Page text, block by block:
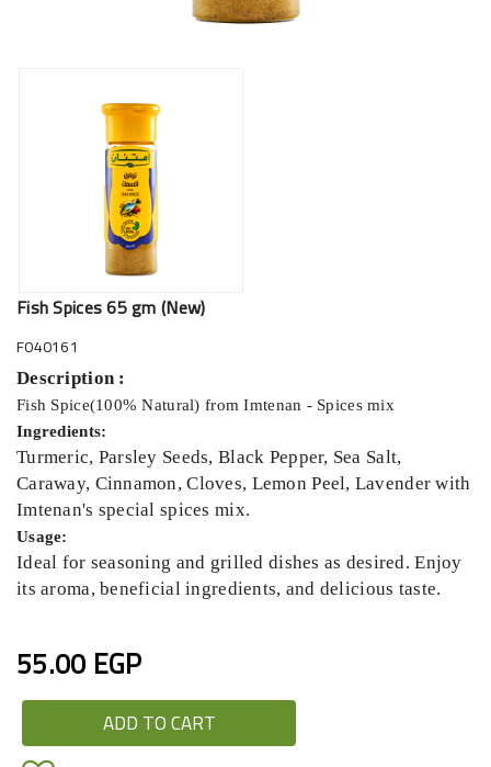
Fish Spices 65 gm (New)
F040161
Description :
Fish Spice(100% Natural) from Imtenan - Spices mix
Ingredients:
Turmeric, Parsley Seeds, Black Pepper, Sea Salt,
Caraway, Cinnamon, Cloves, Lemon Peel, Lavender with
Imtenan's special spices mix.
Usage:
Ideal for seasoning and grilled dishes as desired. Enjoy
its aroma, beneficial ingredients, and delicious taste.
55.00 EGP
ADD TO CART